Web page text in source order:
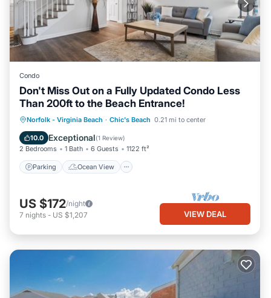
Condo
Don't Miss Out on a Fully Updated Condo Less
Than 200ft to the Beach Entrance!
Norfolk - Virginia Beach · Chic's Beach 0.21 mi to center
10.0 Exceptional(1 Review)
2 Bedrooms 1 Bath 6 Guests 1122 ft²
Parking Ocean View
Parking
Ocean View
Balcony/Terrace
US $172/night
7 nights - US $1,207 VIEW DEAL